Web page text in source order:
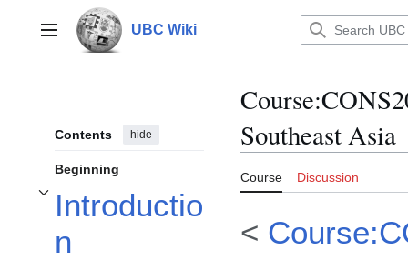
contentMain menu UBC Wiki
Contents hide
Beginning
Introductio
n
Toggle Introduction subsection
Course:
Southeast Asia
Course Discussion
<